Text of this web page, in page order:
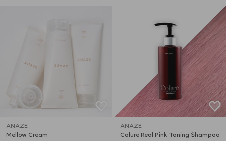
ANAZE
Mellow Cream
ANAZE
Colure Real Pink Toning Shampoo